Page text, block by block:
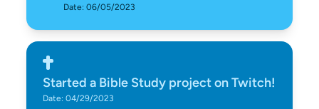
Date: 06/05/2023
Started a Bible Study project on Twitch!
Date: 04/29/2023